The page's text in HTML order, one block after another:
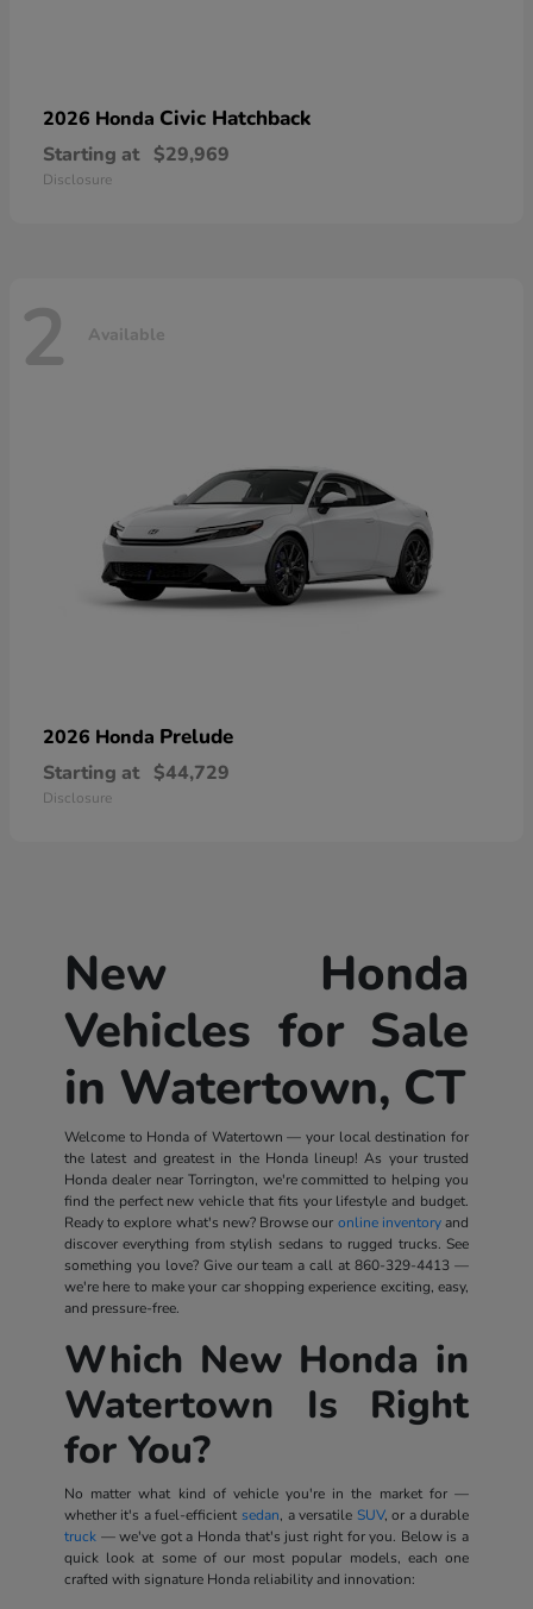
2026 Honda Civic Hatchback
Starting at $29,969
Disclosure
2 Available
2026 Honda Prelude
Starting at $44,729
Disclosure
New Honda
Vehicles for Sale
in Watertown, CT
Welcome to Honda of Watertown — your local destination for
the latest and greatest in the Honda lineup! As your trusted
Honda dealer near Torrington, we're committed to helping you
find the perfect new vehicle that fits your lifestyle and budget.
Ready to explore what's new? Browse our online inventoryand
discover everything from stylish sedans to rugged trucks. See
something you love? Give our team a call at860-329-4413 —
we're here to make your car shopping experience exciting, easy,
and pressure-free.
Which New Honda in
Watertown Is Right
for You?
No matter what kind of vehicle you're in the market for —
whether it's a fuel-efficient sedan, a versatile SUV, or a durable
truck— we've got a Honda that's just right for you. Below is a
quick look at some of our most popular models, each one
crafted with signature Honda reliability and innovation: